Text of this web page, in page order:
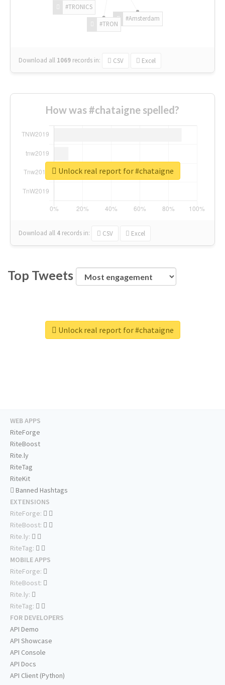
#Amsterdam
#TRON
#TRONICS
Download all 1069 records in: CSV Excel
How was #chataigne spelled?
Download all 4 records in: CSV Excel
Unlock real report for #chataigne
Top Tweets
Unlock real report for #chataigne
WEB APPS
RiteForge
RiteBoost
Rite.ly
RiteTag
RiteKit
Banned Hashtags
EXTENSIONS
RiteForge:
RiteBoost:
Rite.ly:
RiteTag:
MOBILE APPS
RiteForge:
RiteBoost:
Rite.ly:
RiteTag:
FOR DEVELOPERS
API Demo
API Showcase
API Console
API Docs
API Client (Python)